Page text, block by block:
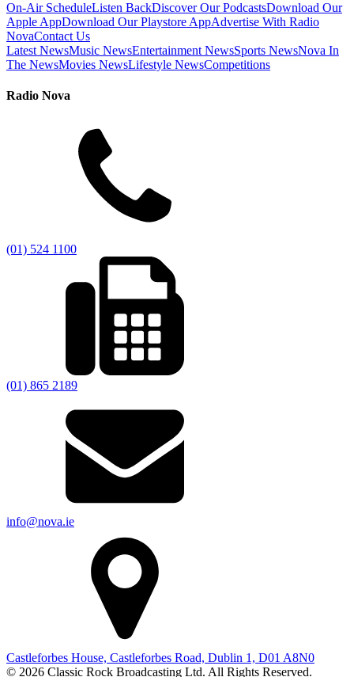
On-Air ScheduleListen BackDiscover Our PodcastsDownload Our
Apple AppDownload Our Playstore AppAdvertise With Radio
NovaContact Us
Latest NewsMusic NewsEntertainment NewsSports NewsNova In
The NewsMovies NewsLifestyle NewsCompetitions
Radio Nova
(01) 524 1100
(01) 865 2189
info@nova.ie
Castleforbes House, Castleforbes Road, Dublin 1, D01 A8N0
© 2026 Classic Rock Broadcasting Ltd. All Rights Reserved.